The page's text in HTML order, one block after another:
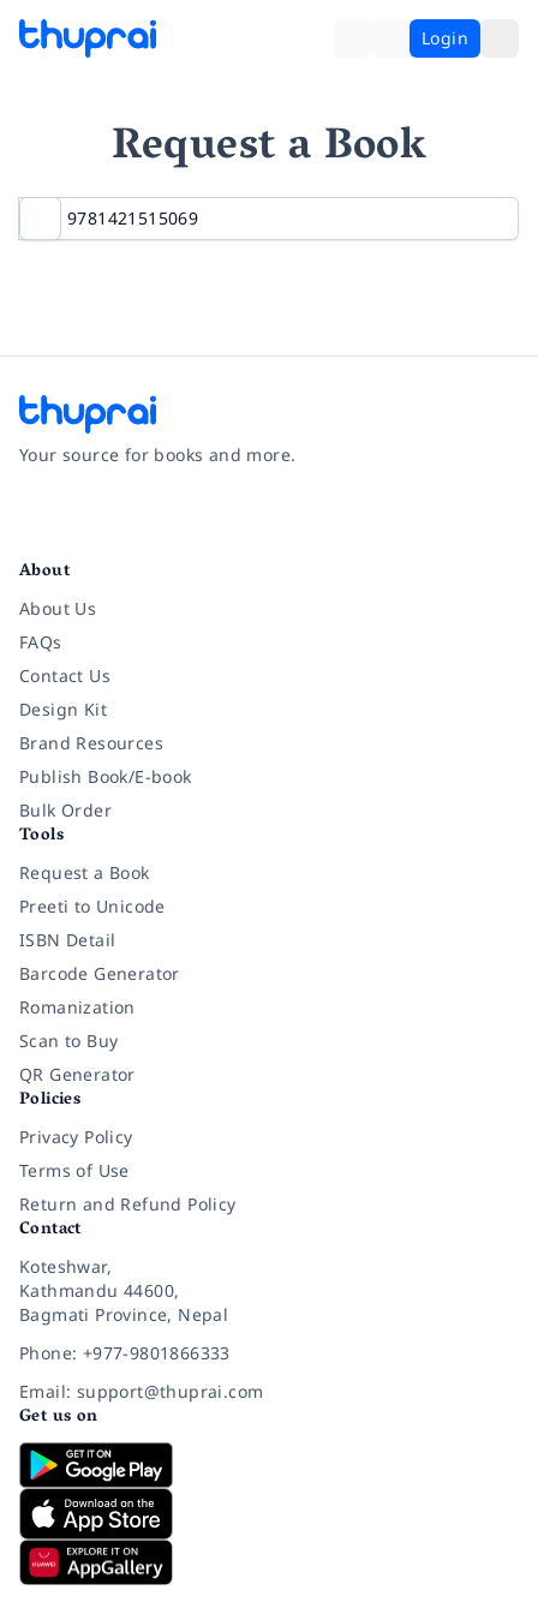
Login
Request a Book
Your source for books and more.
About
About Us
FAQs
Contact Us
Design Kit
Brand Resources
Publish Book/E-book
Bulk Order
Tools
Request a Book
Preeti to Unicode
ISBN Detail
Barcode Generator
Romanization
Scan to Buy
QR Generator
Policies
Privacy Policy
Terms of Use
Return and Refund Policy
Contact
Koteshwar,
Kathmandu 44600,
Bagmati Province, Nepal
Phone: +977-9801866333
Email: support@thuprai.com
Get us on